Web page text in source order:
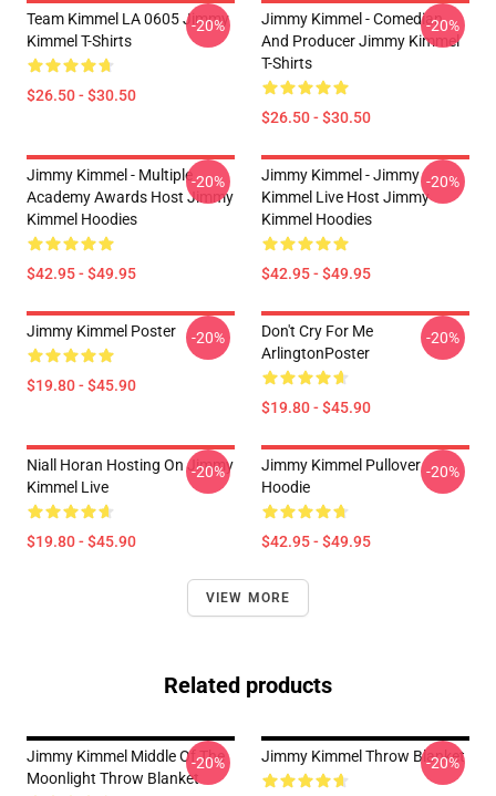
Team Kimmel LA 0605 Jimmy
Kimmel T-Shirts
$26.50 - $30.50
-20%
Jimmy Kimmel - Comedian
And Producer Jimmy Kimmel
T-Shirts
$26.50 - $30.50
-20%
Jimmy Kimmel - Multiple
Academy Awards Host Jimmy
Kimmel Hoodies
$42.95 - $49.95
-20%
Jimmy Kimmel - Jimmy
Kimmel Live Host Jimmy
Kimmel Hoodies
$42.95 - $49.95
-20%
Jimmy Kimmel Poster
$19.80 - $45.90
-20%
Don't Cry For Me
ArlingtonPoster
$19.80 - $45.90
-20%
Niall Horan Hosting On Jimmy
Kimmel Live
$19.80 - $45.90
-20%
Jimmy Kimmel Pullover
Hoodie
$42.95 - $49.95
-20%
VIEW MORE
Related products
Jimmy Kimmel Middle Of The
Moonlight Throw Blanket
-20% Jimmy Kimmel Throw Blanket
-20%